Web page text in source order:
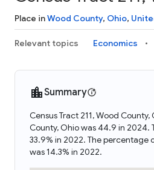
Place inWood County, Ohio,
Relevant topics Economics
Summary
Census Tract 211, Wood
County, Ohio was 44.9 in 2024.
33.9% in 2022. The percentage
was 14.3% in 2022.